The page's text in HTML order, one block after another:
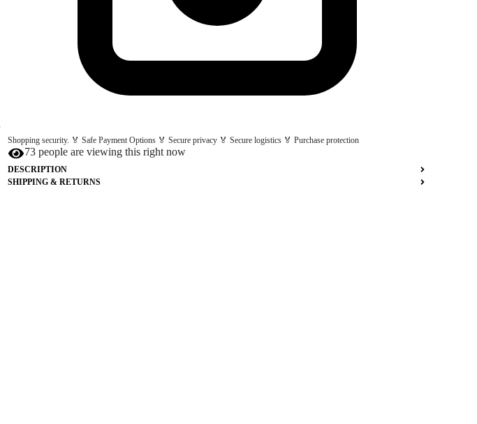
Shopping security. 🏅 Safe Payment Options 🏅 Secure privacy 🏅 Secure logistics 🏅 Purchase protection
73 people are viewing this right now
DESCRIPTION
SHIPPING & RETURNS